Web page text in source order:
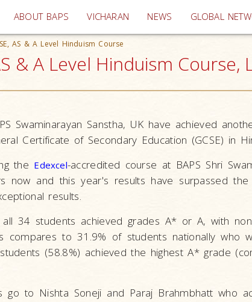
ABOUT BAPS VICHARAN (current)
NEWS GLOBAL
AS & A Level Hinduism Course
& A Level Hinduism Course,
Swaminarayan Sanstha, UK have achieved
Certificate of Secondary Education (GCSE) in
the Edexcel-accredited course at BAPS Shri
now and this year's results have surpassed the
results.
34 students achieved grades A* or A, with
compares to 31.9% of students nationally who
(58.8%) achieved the highest A* grade
go to Nishta Soneji and Paraj Brahmbhatt who